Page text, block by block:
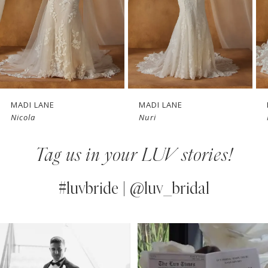
5
6
7
12
MADI LANE
Nicola
MADI LANE
Nuri
Tag us in your LUV stories!
#luvbride | @luv_bridal
Instagram
Feed
Skip
to
AUTOPLAY
SLIDE
SLIDE
0
1